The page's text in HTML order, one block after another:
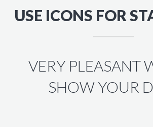
USE ICONS FOR
VERY PLEASANT
SHOW YOUR